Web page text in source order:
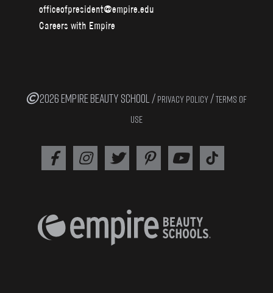
officeofpresident@empire.edu
Careers with Empire
2026 EMPIRE BEAUTY SCHOOL / PRIVACY POLICY /TERMS OF
USE